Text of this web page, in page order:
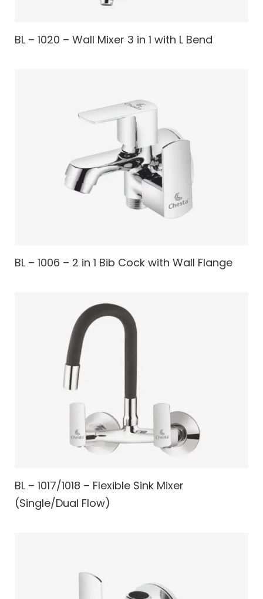
BL – 1020 – Wall Mixer 3 in 1 with L Bend
BL – 1006 – 2 in 1 Bib Cock with Wall Flange
BL – 1017/1018 – Flexible Sink Mixer
(Single/Dual Flow)